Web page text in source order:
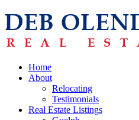
Home
About
Relocating
Testimonials
Real Estate Listings